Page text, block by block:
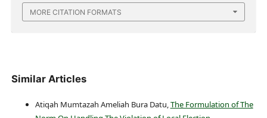
MORE CITATION FORMATS
Similar Articles
Atiqah Mumtazah Ameliah Bura Datu,The Formulation of The